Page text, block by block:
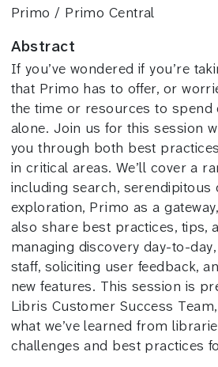
Primo / Primo Central
Abstract
If you’ve wondered if you’re
that Primo has to offer, or
the time or resources to spend
alone. Join us for this session
you through both best
in critical areas. We’ll cover a
including search, serendipitous
exploration, Primo as a
also share best practices, tips,
managing discovery day-to-
staff, soliciting user feedback,
new features. This session is
Libris Customer Success
what we’ve learned from
challenges and best practices